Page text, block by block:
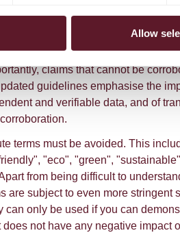
Allow
consumer directly to the webpage
claims that cannot be
guidelines emphasise the
and verifiable data, and of
terms must be avoided. This
"eco", "green",
from being difficult to
are subject to even more stringent
can only be used if you can
does not have any negative impact